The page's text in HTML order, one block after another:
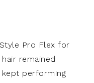
Pro Flex for
remained
kept performing